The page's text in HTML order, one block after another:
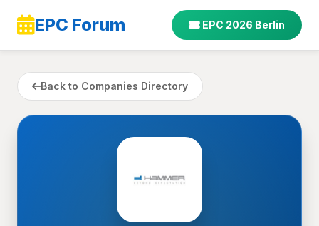
EPC Forum EPC 2026 Berlin
Back to Companies Directory